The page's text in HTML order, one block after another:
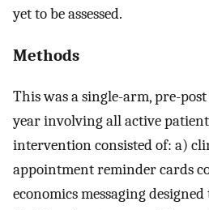
yet to be assessed.
Methods
This was a single-arm, pre-
year involving all active
intervention consisted of: a)
appointment reminder cards
economics messaging